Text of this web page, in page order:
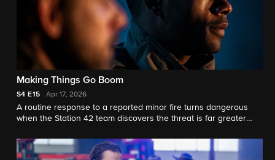
Making Things Go Boom
S4 E15 Apr 17, 2026
A routine response to a reported minor fire turns dangerous
when the Station 42 team discovers the threat is far greater